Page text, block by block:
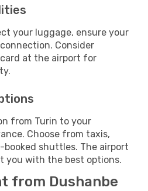
your luggage, ensure your
Consider
card at the airport for
from Turin to your
Choose from taxis,
shuttles. The airport
you with the best options.
from Dushanbe